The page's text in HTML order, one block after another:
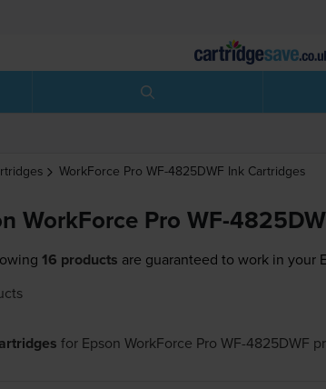
WorkForce Pro WF-4825DWF Ink Cartridges
WorkForce Pro WF-
16 products are guaranteed to work in your
for Epson WorkForce Pro WF-4825DWF